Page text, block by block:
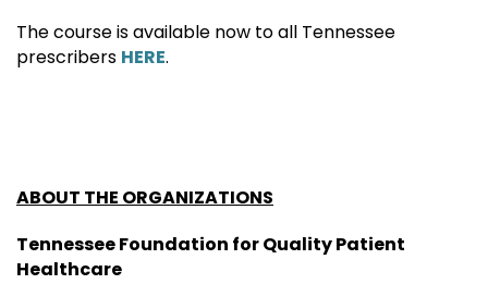
The course is available now to all Tennessee
prescribers HERE.
ABOUT THE ORGANIZATIONS
Tennessee Foundation for Quality Patient
Healthcare